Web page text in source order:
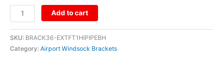
Add to cart
SKU: BRACK36-EXTFT1HIPIPEBH
Category: Airport Windsock Brackets